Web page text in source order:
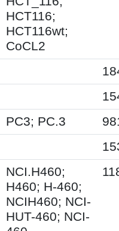
HCT116;
HCT116wt;
CoCL2
PC3; PC.3
NCI.H460;
H460; H-460;
NCIH460; NCI-
HUT-460; NCI-